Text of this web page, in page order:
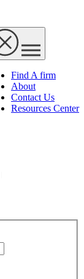
Find A firm
About
Contact Us
Resources Center